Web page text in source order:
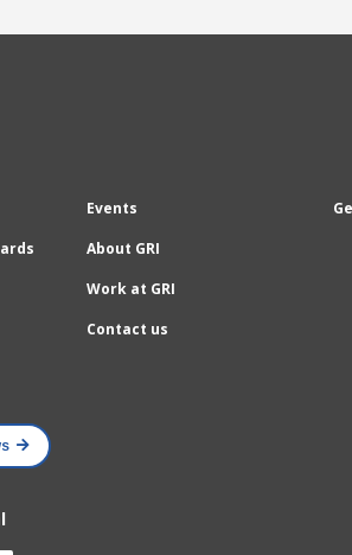
Events
About GRI
Work at GRI
Contact us